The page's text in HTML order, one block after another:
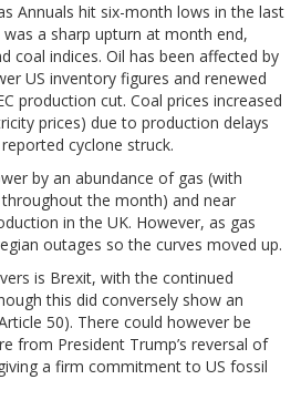
Annuals hit six-month lows in the last
a sharp upturn at month end,
coal indices. Oil has been affected by
US inventory figures and renewed
production cut. Coal prices increased
prices) due to production delays
cyclone struck.
by an abundance of gas (with
the month) and near
in the UK. However, as gas
outages so the curves moved up.
is Brexit, with the continued
this did conversely show an
50). There could however be
from President Trump’s reversal of
a firm commitment to US fossil